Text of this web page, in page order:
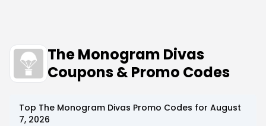
The Monogram Divas
Coupons & Promo Codes
Top The Monogram Divas Promo Codes for August
7, 2026